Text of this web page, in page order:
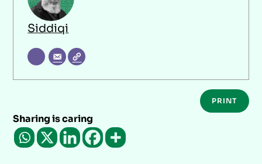
Siddiqi
PRINT
Sharing is caring